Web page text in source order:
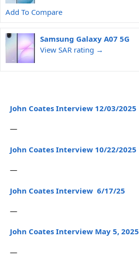
Add To Compare
Samsung Galaxy A07 5G
View SAR rating →
John Coates Interview 12/03/2025
—
John Coates Interview 10/22/2025
—
John Coates Interview 6/17/25
—
John Coates Interview May 5, 2025
—